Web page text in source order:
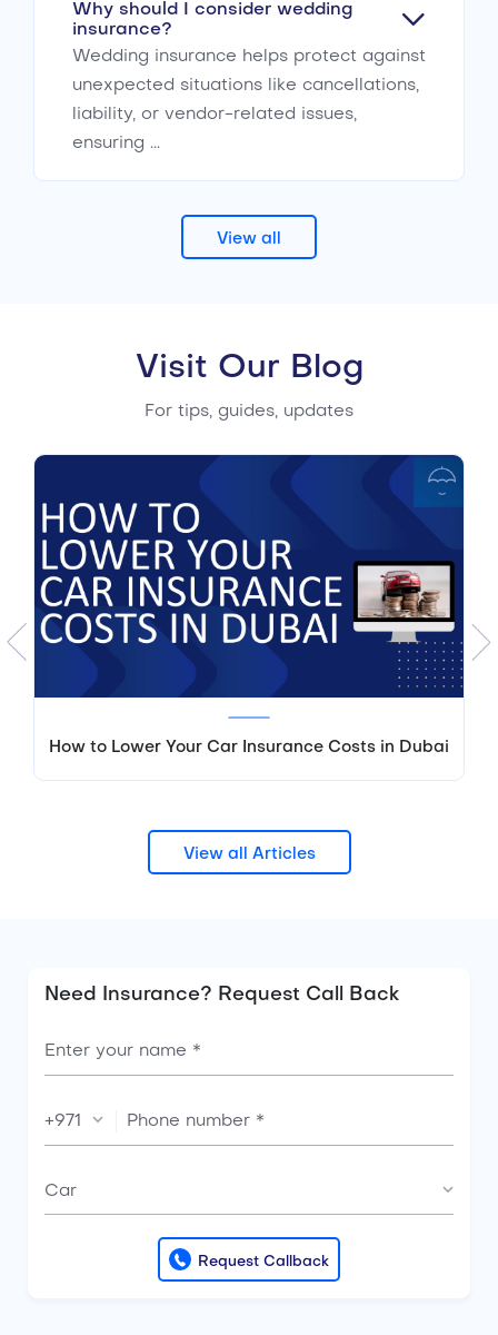
Why should I consider wedding
insurance?
Wedding insurance helps protect against
unexpected situations like cancellations,
liability, or vendor-related issues,
ensuring ...
View all
Visit Our Blog
For tips, guides, updates
How to Lower Your Car Insurance Costs in Dubai
View all Articles
Need Insurance? Request Call Back
+971
Car
Request Callback